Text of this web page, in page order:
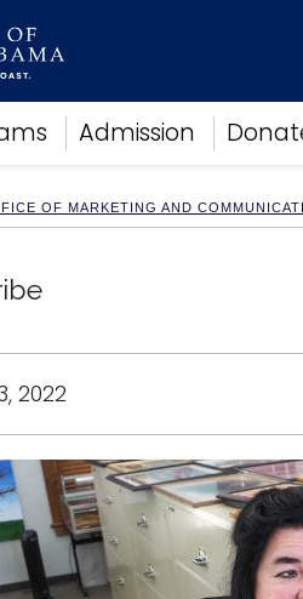
Admission
OF MARKETING AND
2022